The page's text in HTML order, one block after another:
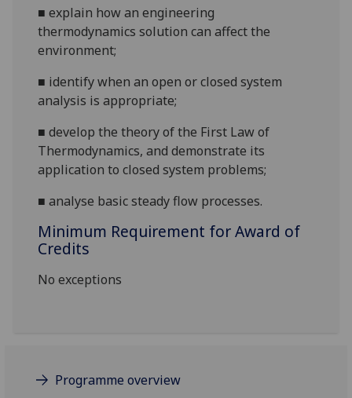
■explain how an engineering
thermodynamics solution can affect the
environment;
■ identify when an open or closed system
analysis is appropriate;
■develop the theory of the First Law of
Thermodynamics, and demonstrate its
application to closed system problems;
■analyse basic steady flow processes.
Minimum Requirement for Award of
Credits
No exceptions
Programme overview